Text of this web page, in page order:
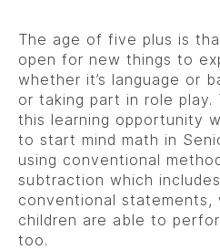
The age of five plus is
open for new things to
whether it’s language or
or taking part in role play.
this learning opportunity
to start mind math in
using conventional
subtraction which
conventional statements,
children are able to
too.